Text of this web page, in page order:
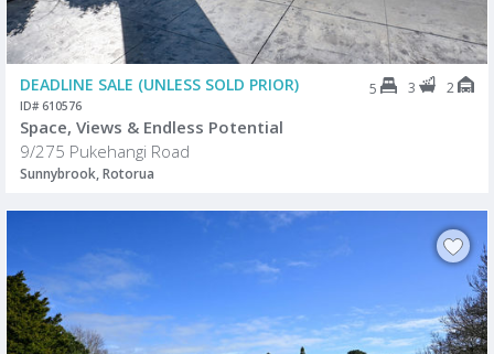
DEADLINE SALE (UNLESS SOLD PRIOR) 5 3 2
ID# 610576
Space, Views & Endless Potential
9/275 Pukehangi Road
Sunnybrook, Rotorua